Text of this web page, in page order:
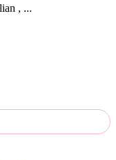
, ...